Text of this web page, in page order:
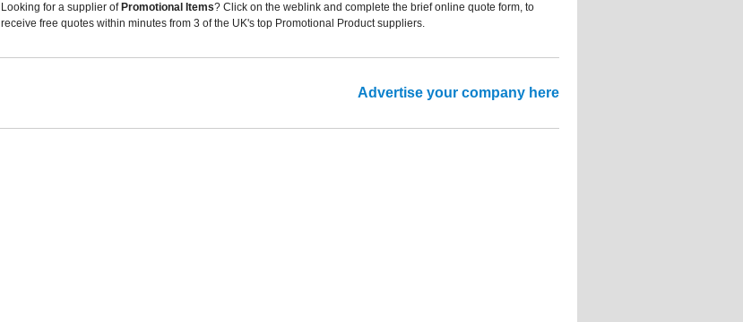
Looking for a supplier of Promotional Items? Click on the weblink and complete the brief online quote form, to
receive free quotes within minutes from 3 of the UK's top Promotional Product suppliers.
Advertise your company here